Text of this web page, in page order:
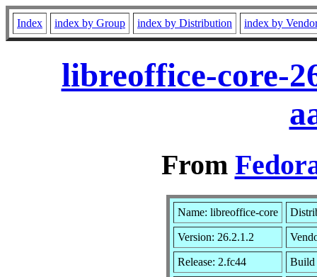
Index index by Group index by Distribution index by
libreoffice-core-
From
Name: libreoffice-core
Version: 26.2.1.2
Release: 2.fc44 Build